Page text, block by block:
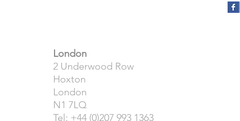
London
2 Underwood Row
Hoxton
London
N1 7LQ
Tel: +44 (0)207 993 1363